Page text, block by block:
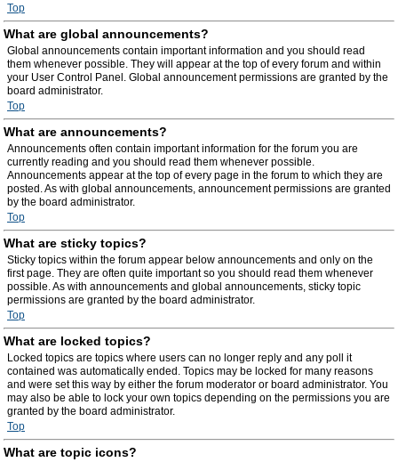
Top
What are global announcements?
Global announcements contain important information and you should read
them whenever possible. They will appear at the top of every forum and within
your User Control Panel. Global announcement permissions are granted by the
board administrator.
Top
What are announcements?
Announcements often contain important information for the forum you are
currently reading and you should read them whenever possible.
Announcements appear at the top of every page in the forum to which they are
posted. As with global announcements, announcement permissions are granted
by the board administrator.
Top
What are sticky topics?
Sticky topics within the forum appear below announcements and only on the
first page. They are often quite important so you should read them whenever
possible. As with announcements and global announcements, sticky topic
permissions are granted by the board administrator.
Top
What are locked topics?
Locked topics are topics where users can no longer reply and any poll it
contained was automatically ended. Topics may be locked for many reasons
and were set this way by either the forum moderator or board administrator. You
may also be able to lock your own topics depending on the permissions you are
granted by the board administrator.
Top
What are topic icons?